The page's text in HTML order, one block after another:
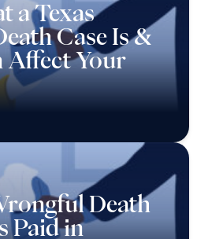
a Texas
Case Is &
Affect Your
Death
Paid in